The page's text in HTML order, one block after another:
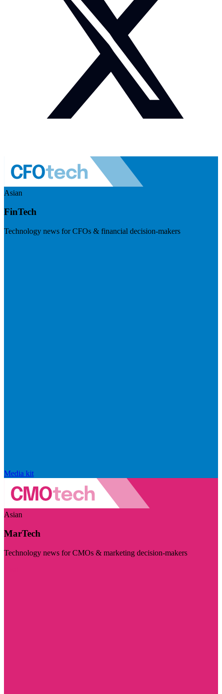
Asian
FinTech
Technology news for CFOs & financial decision-makers
Media kit
Asian
MarTech
Technology news for CMOs & marketing decision-makers